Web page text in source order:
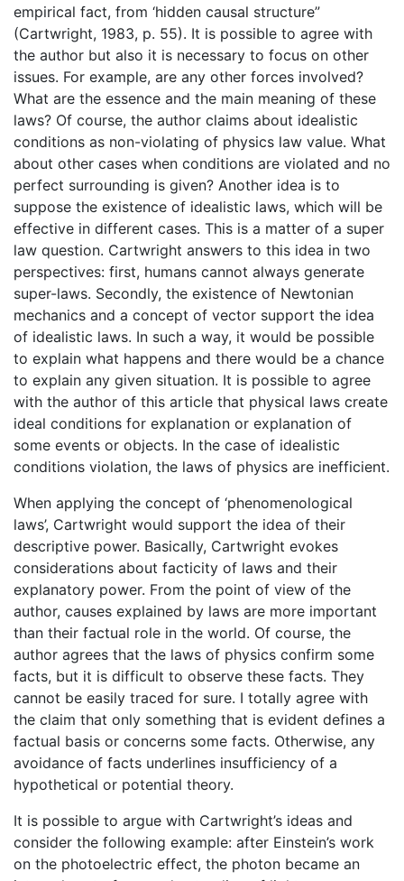
empirical fact, from ‘hidden causal structure”
(Cartwright, 1983, p. 55). It is possible to agree with
the author but also it is necessary to focus on other
issues. For example, are any other forces involved?
What are the essence and the main meaning of these
laws? Of course, the author claims about idealistic
conditions as non-violating of physics law value. What
about other cases when conditions are violated and no
perfect surrounding is given? Another idea is to
suppose the existence of idealistic laws, which will be
effective in different cases. This is a matter of a super
law question. Cartwright answers to this idea in two
perspectives: first, humans cannot always generate
super-laws. Secondly, the existence of Newtonian
mechanics and a concept of vector support the idea
of idealistic laws. In such a way, it would be possible
to explain what happens and there would be a chance
to explain any given situation. It is possible to agree
with the author of this article that physical laws create
ideal conditions for explanation or explanation of
some events or objects. In the case of idealistic
conditions violation, the laws of physics are inefficient.
When applying the concept of ‘phenomenological
laws’, Cartwright would support the idea of their
descriptive power. Basically, Cartwright evokes
considerations about facticity of laws and their
explanatory power. From the point of view of the
author, causes explained by laws are more important
than their factual role in the world. Of course, the
author agrees that the laws of physics confirm some
facts, but it is difficult to observe these facts. They
cannot be easily traced for sure. I totally agree with
the claim that only something that is evident defines a
factual basis or concerns some facts. Otherwise, any
avoidance of facts underlines insufficiency of a
hypothetical or potential theory.
It is possible to argue with Cartwright’s ideas and
consider the following example: after Einstein’s work
on the photoelectric effect, the photon became an